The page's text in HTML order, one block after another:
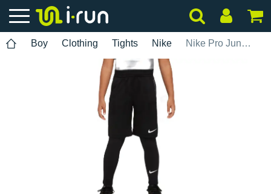
Boy Clothing Tights Nike Nike Pro Junior